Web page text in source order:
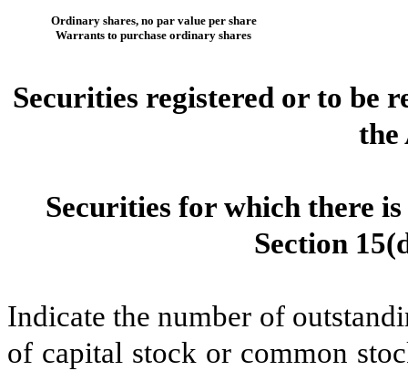
Ordinary shares, no par value per share
Warrants to purchase ordinary shares
Securities registered or to be
the
Securities for which there
Section
Indicate the number of
of capital stock or common